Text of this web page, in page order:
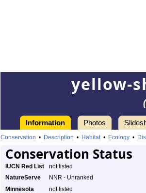
yellow-
Information Photos
Conservation • Description • Habitat• Ecology •
Conservation Status
IUCN Red List
not listed
NatureServe
NNR - Unranked
Minnesota
not listed